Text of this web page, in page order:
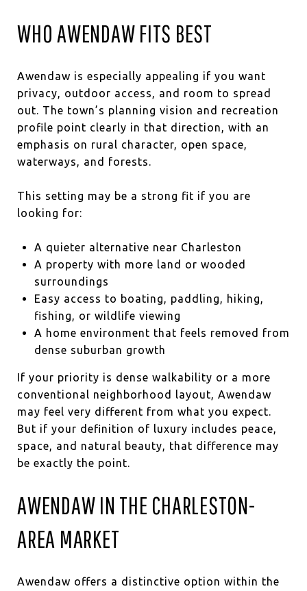
WHO AWENDAW FITS BEST
Awendaw is especially appealing if you want
privacy, outdoor access, and room to spread
out. The town’s planning vision and recreation
profile point clearly in that direction, with an
emphasis on rural character, open space,
waterways, and forests.
This setting may be a strong fit if you are
looking for:
A quieter alternative near Charleston
A property with more land or wooded
surroundings
Easy access to boating, paddling, hiking,
fishing, or wildlife viewing
A home environment that feels removed from
dense suburban growth
If your priority is dense walkability or a more
conventional neighborhood layout, Awendaw
may feel very different from what you expect.
But if your definition of luxury includes peace,
space, and natural beauty, that difference may
be exactly the point.
AWENDAW IN THE CHARLESTON-
AREA MARKET
Awendaw offers a distinctive option within the